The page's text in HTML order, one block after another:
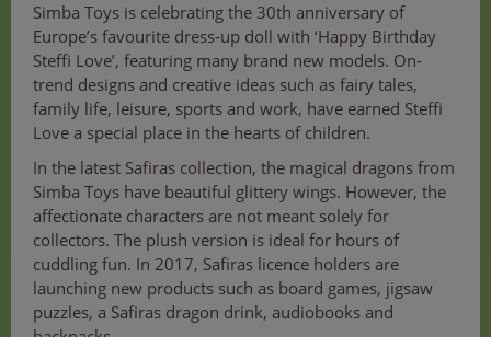
Simba Toys is celebrating the 30th anniversary of
Europe’s favourite dress-up doll with ‘Happy Birthday
Steffi Love’, featuring many brand new models. On-
trend designs and creative ideas such as fairy tales,
family life, leisure, sports and work, have earned Steffi
Love a special place in the hearts of children.
In the latest Safiras collection, the magical dragons from
Simba Toys have beautiful glittery wings. However, the
affectionate characters are not meant solely for
collectors. The plush version is ideal for hours of
cuddling fun. In 2017, Safiras licence holders are
launching new products such as board games, jigsaw
puzzles, a Safiras dragon drink, audiobooks and